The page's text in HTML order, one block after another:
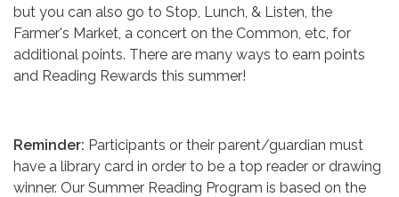
but you can also go to Stop, Lunch, & Listen, the
Farmer's Market, a concert on the Common, etc, for
additional points. There are many ways to earn points
and Reading Rewards this summer!
Reminder: Participants or their parent/guardian must
have a library card in order to be a top reader or drawing
winner. Our Summer Reading Program is based on the